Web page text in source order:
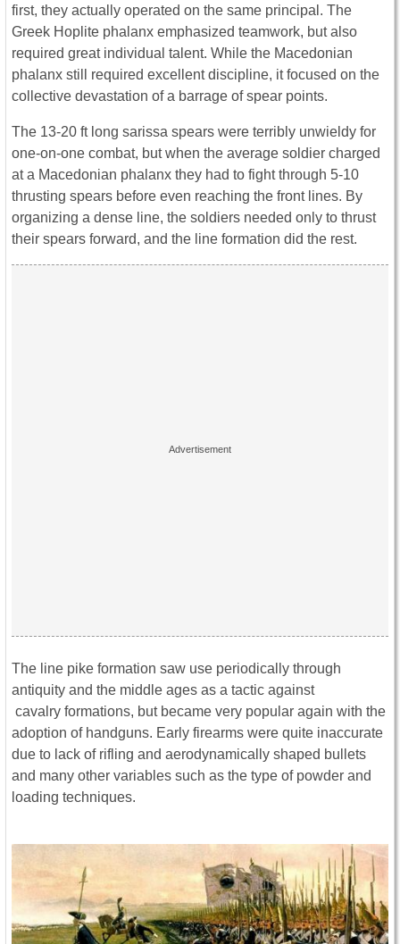
first, they actually operated on the same principal. The
Greek Hoplite phalanx emphasized teamwork, but also
required great individual talent. While the Macedonian
phalanx still required excellent discipline, it focused on the
collective devastation of a barrage of spear points.
The 13-20 ft long sarissa spears were terribly unwieldy for
one-on-one combat, but when the average soldier charged
at a Macedonian phalanx they had to fight through 5-10
thrusting spears before even reaching the front lines. By
organizing a dense line, the soldiers needed only to thrust
their spears forward, and the line formation did the rest.
The line pike formation saw use periodically through
antiquity and the middle ages as a tactic against
cavalry formations, but became very popular again with the
adoption of handguns. Early firearms were quite inaccurate
due to lack of rifling and aerodynamically shaped bullets
and many other variables such as the type of powder and
loading techniques.